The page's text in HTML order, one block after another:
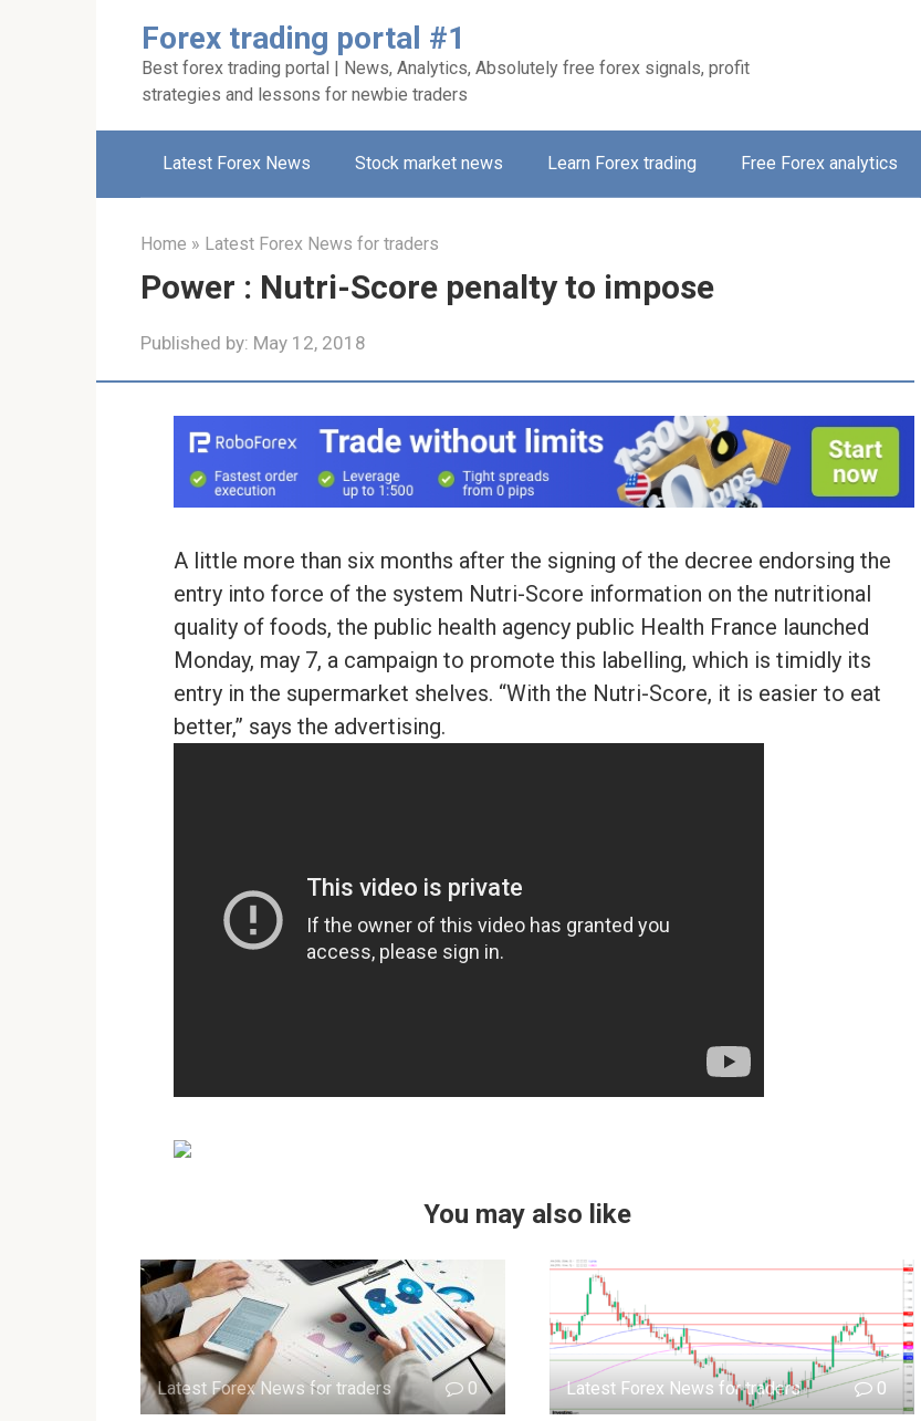
Forex trading portal #1
Best forex trading portal | News, Analytics, Absolutely free forex signals, profit
strategies and lessons for newbie traders
Latest Forex News Stock market news Learn Forex trading Free Forex analytics
Home » Latest Forex News for traders
Power : Nutri-Score penalty to impose
Published by: May 12, 2018
A little more than six months after the signing of the decree endorsing the
entry into force of the system Nutri-Score information on the nutritional
quality of foods, the public health agency public Health France launched
Monday, may 7, a campaign to promote this labelling, which is timidly its
entry in the supermarket shelves. “With the Nutri-Score, it is easier to eat
better,” says the advertising.
You may also like
Latest Forex News for traders 0 Latest Forex News for traders 0